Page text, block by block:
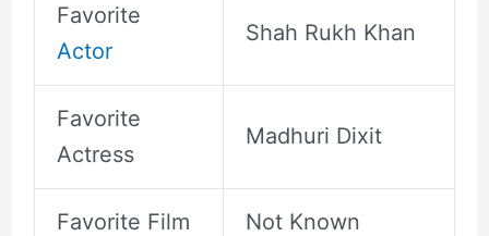
Favorite
Actor
Shah Rukh Khan
Favorite
Actress
Madhuri Dixit
Favorite Film Not Known